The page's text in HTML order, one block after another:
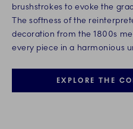
brushstrokes to evoke the
The softness of the
decoration from the 1800s
every piece in a harmonious
EXPLORE THE